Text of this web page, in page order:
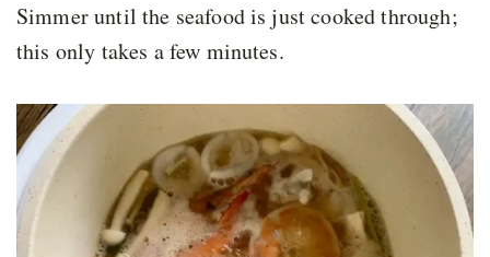
Simmer until the seafood is just cooked through;
this only takes a few minutes.